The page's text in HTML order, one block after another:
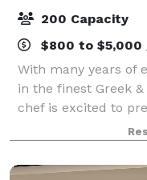
200 Capacity
$800 to $5,000
With many years of
in the finest Greek
chef is excited to
Our caring and
a great experience